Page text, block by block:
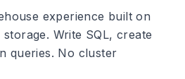
experience built on
Write SQL, create
queries. No cluster